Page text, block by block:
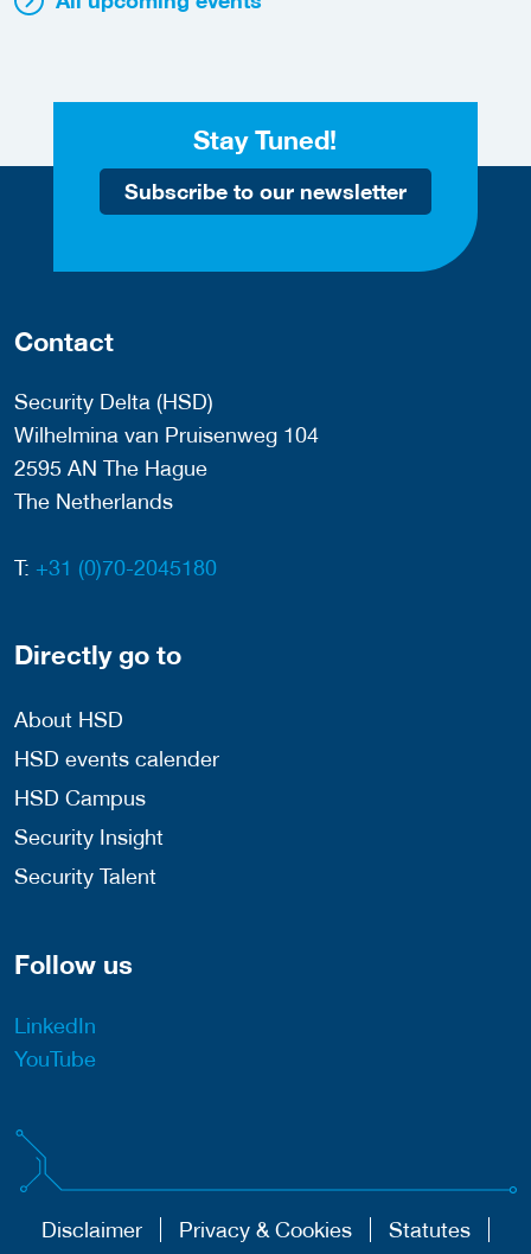
Stay Tuned!
Subscribe to our newsletter
Contact
Security Delta (HSD)
Wilhelmina van Pruisenweg 104
2595 AN The Hague
The Netherlands
T: +31 (0)70-2045180
Directly go to
About HSD
HSD events calender
HSD Campus
Security Insight
Security Talent
Follow us
LinkedIn
YouTube
Disclaimer Privacy & Cookies Statutes